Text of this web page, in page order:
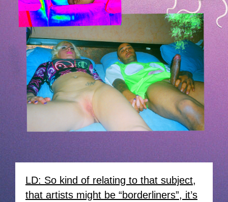
LD: So kind of relating to that subject,
that artists might be “borderliners”, it’s